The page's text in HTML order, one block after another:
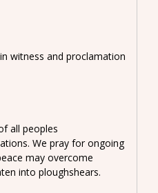
witness and proclamation
all peoples
We pray for ongoing
may overcome
into ploughshears.